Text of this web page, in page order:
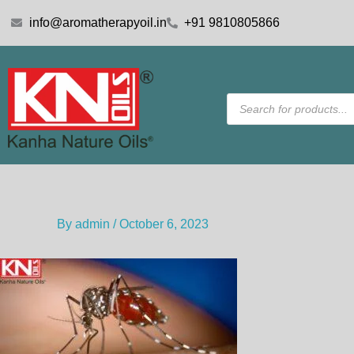
info@aromatherapyoil.in +91 9810805866
Products
search
By admin /October 6, 2023